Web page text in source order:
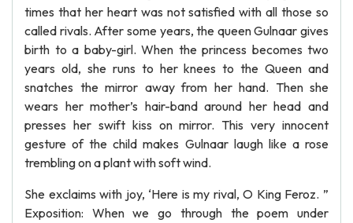
times that her heart was not satisfied with all those so
called rivals. After some years, the queen Gulnaar gives
birth to a baby-girl. When the princess becomes two
years old, she runs to her knees to the Queen and
snatches the mirror away from her hand. Then she
wears her mother’s hair-band around her head and
presses her swift kiss on mirror. This very innocent
gesture of the child makes Gulnaar laugh like a rose
trembling on a plant with soft wind.
She exclaims with joy, ‘Here is my rival, O King Feroz. ”
Exposition: When we go through the poem under